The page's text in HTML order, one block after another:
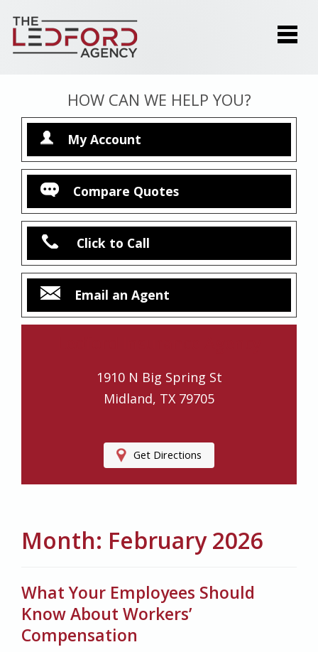
HOW CAN WE HELP YOU?
My Account
Compare Quotes
Click to Call
Email an Agent
1910 N Big Spring St
Midland, TX 79705
Get Directions
Month: February 2026
What Your Employees Should
Know About Workers’
Compensation